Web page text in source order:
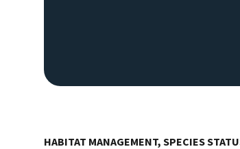
HABITAT MANAGEMENT, SPECIES